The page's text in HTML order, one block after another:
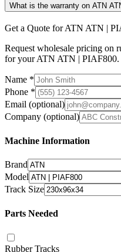
What is the warranty on ATN
Get a Quote for ATN ATN |
Request wholesale pricing on
for your ATN ATN | PIAF800.
Name *
Phone *
Email (optional)
Company (optional)
Machine Information
Brand
Model
Track Size
Parts Needed
Rubber Tracks